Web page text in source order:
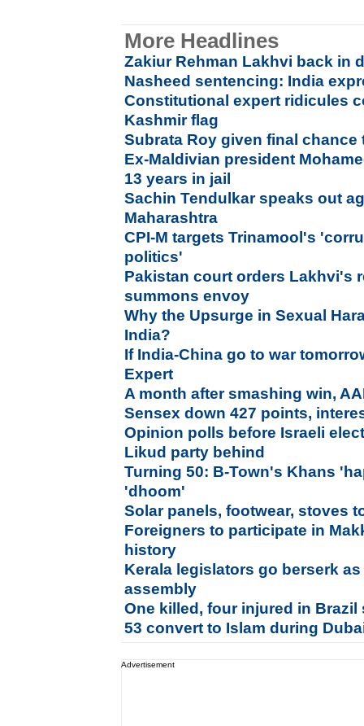
More Headlines
Zakiur Rehman Lakhvi back in
Nasheed sentencing: India
Constitutional expert ridicules
Kashmir flag
Subrata Roy given final
Ex-Maldivian president
13 years in jail
Sachin Tendulkar speaks out
Maharashtra
CPI-M targets Trinamool's
politics'
Pakistan court orders Lakhvi's
summons envoy
Why the Upsurge in Sexual
India?
If India-China go to war
Expert
A month after smashing win,
Sensex down 427 points,
Opinion polls before Israeli
Likud party behind
Turning 50: B-Town's Khans
'dhoom'
Solar panels, footwear, stoves
Foreigners to participate in
history
Kerala legislators go berserk
assembly
One killed, four injured in
53 convert to Islam during
Advertisement